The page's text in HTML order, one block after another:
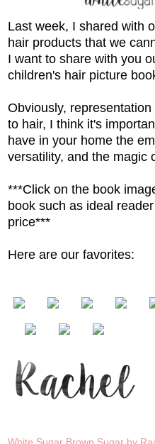
Last week, I shared with
hair products that we
I want to share with you
children's hair picture
Obviously,
to hair, I think it's
have in your home the
versatility, and the magic
***Click on the book
book such as ideal
price***
Here are our favorites: